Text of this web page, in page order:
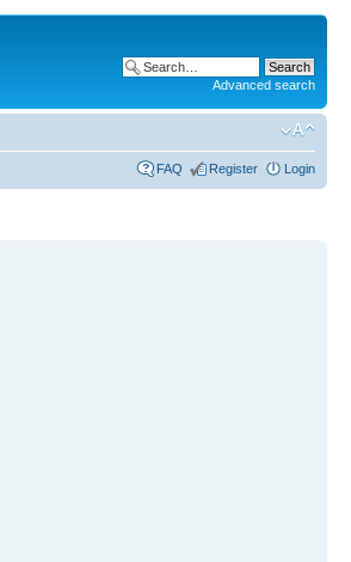
Advanced search
FAQ Register Login